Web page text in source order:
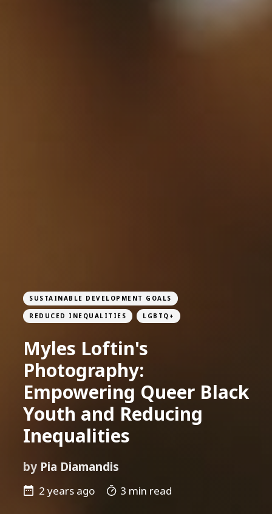
SUSTAINABLE DEVELOPMENT GOALS
REDUCED INEQUALITIES LGBTQ+
Myles Loftin's
Photography:
Empowering Queer Black
Youth and Reducing
Inequalities
by Pia Diamandis
2 years ago 3 min read